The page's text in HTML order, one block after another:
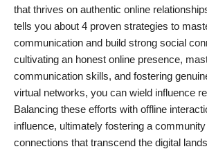
that thrives on authentic online
tells you about 4 proven strategies to
communication and build strong social
cultivating an honest online presence,
communication skills, and fostering
virtual networks, you can wield influence
Balancing these efforts with offline
influence, ultimately fostering a
connections that transcend the digital